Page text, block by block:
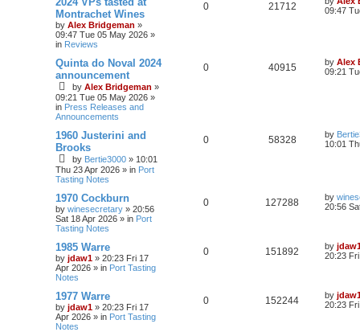
Montrachet Wines
by Alex Bridgeman »
09:47 Tue 05 May 2026 »
in Reviews
0 21712
09:47
Quinta do Noval 2024
announcement
by Alex Bridgeman »
09:21 Tue 05 May 2026 »
in Press Releases and
Announcements
0 40915 by Alex
09:21
1960 Justerini and
Brooks
by Bertie3000 » 10:01
Thu 23 Apr 2026 » in Port
Tasting Notes
0 58328 by
10:01
1970 Cockburn
by winesecretary » 20:56
Sat 18 Apr 2026 » in Port
Tasting Notes
0 127288 by
20:56
1985 Warre
by jdaw1 » 20:23 Fri 17
Apr 2026 » in Port Tasting
Notes
0 151892 by
20:23
1977 Warre
by jdaw1 » 20:23 Fri 17
Apr 2026 » in Port Tasting
Notes
0 152244 by
20:23